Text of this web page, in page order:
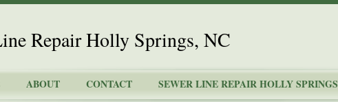
Repair Holly Springs, NC
ABOUT CONTACT SEWER LINE REPAIR HOLLY SPRINGS